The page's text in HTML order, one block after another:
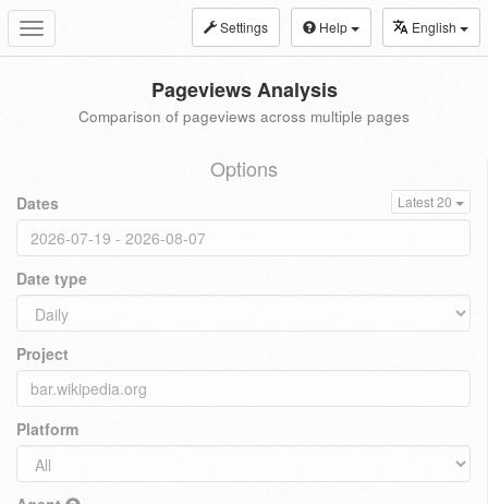
Toggle
navigation
Settings Help English
Pageviews Analysis
Comparison of pageviews across multiple pages
Options
Dates Latest 20
Date type
Project
Platform